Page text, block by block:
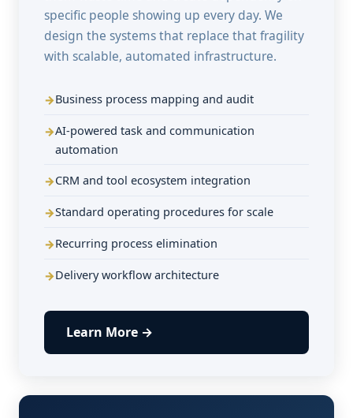
specific people showing up every day. We
design the systems that replace that fragility
with scalable, automated infrastructure.
Business process mapping and audit
AI-powered task and communication
automation
CRM and tool ecosystem integration
Standard operating procedures for scale
Recurring process elimination
Delivery workflow architecture
Learn More →